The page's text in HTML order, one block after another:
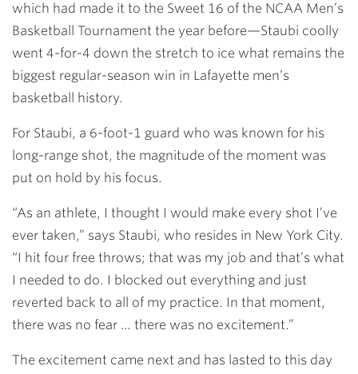
which had made it to the Sweet 16 of the NCAA Men’s
Basketball Tournament the year before—Staubi coolly
went 4-for-4 down the stretch to ice what remains the
biggest regular-season win in Lafayette men’s
basketball history.
For Staubi, a 6-foot-1 guard who was known for his
long-range shot, the magnitude of the moment was
put on hold by his focus.
“As an athlete, I thought I would make every shot I’ve
ever taken,” says Staubi, who resides in New York City.
“I hit four free throws; that was my job and that’s what
I needed to do. I blocked out everything and just
reverted back to all of my practice. In that moment,
there was no fear … there was no excitement.”
The excitement came next and has lasted to this day